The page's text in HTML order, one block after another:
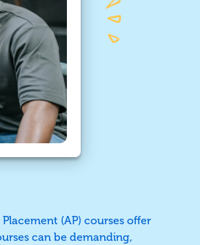
(AP) courses offer
can be demanding,